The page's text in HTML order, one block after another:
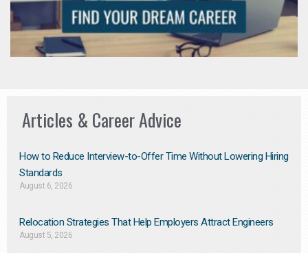
Articles & Career Advice
How to Reduce Interview-to-Offer Time Without Lowering Hiring
Standards
August 6, 2026
Relocation Strategies That Help Employers Attract Engineers
August 5, 2026